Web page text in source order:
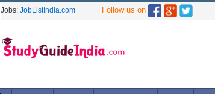
Jobs: JobListIndia.com Follow us on